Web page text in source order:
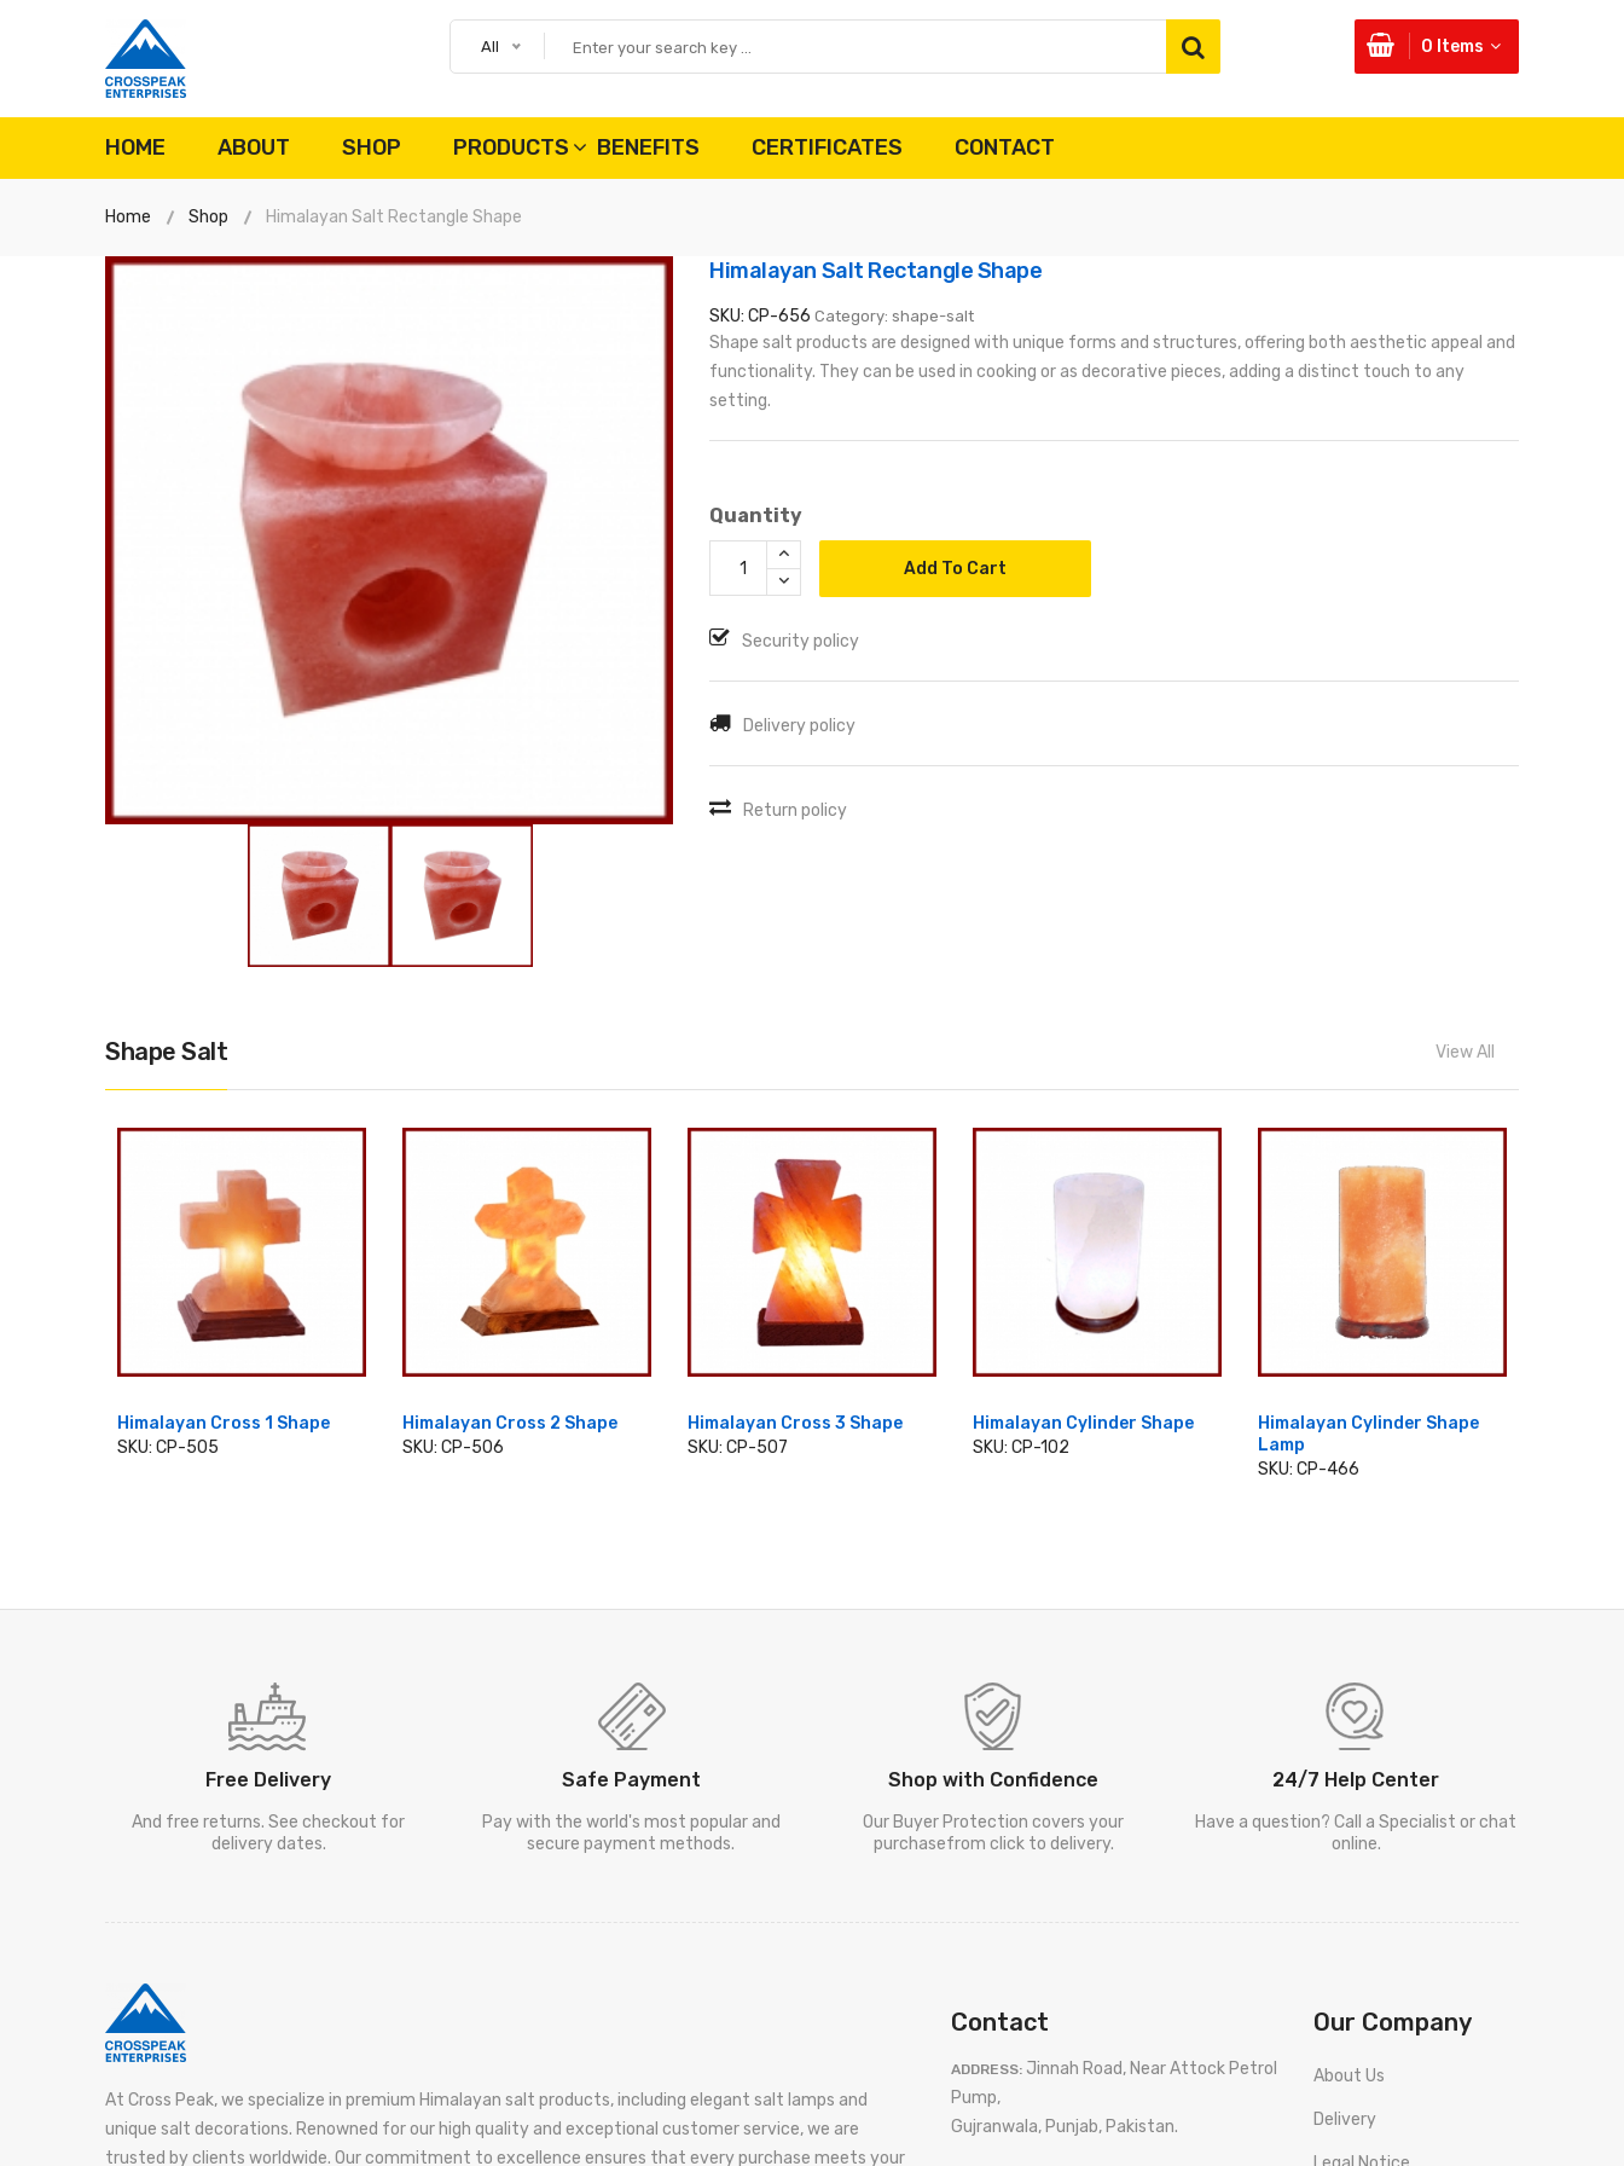
All 0 Items
HOME ABOUT SHOP PRODUCTS BENEFITS CERTIFICATES CONTACT
Home Shop Himalayan Salt Rectangle Shape
Himalayan Salt Rectangle Shape
SKU: CP-656 Category: shape-salt
Shape salt products are designed with unique forms and structures, offering both aesthetic appeal and
functionality. They can be used in cooking or as decorative pieces, adding a distinct touch to any
setting.
Quantity
Add To Cart
Security policy
Delivery policy
Return policy
Shape Salt View All
Himalayan Cross 1 Shape
SKU: CP-505ADD TO CART
Himalayan Cross 2 Shape
SKU: CP-506ADD TO CART
Himalayan Cross 3 Shape
SKU: CP-507ADD TO CART
Himalayan Cylinder Shape
SKU: CP-102ADD TO CART
Himalayan Cylinder Shape
Lamp
SKU: CP-466ADD TO CART
Free Delivery
And free returns. See checkout for
delivery dates.
Safe Payment
Pay with the world's most popular and
secure payment methods.
Shop with Confidence
Our Buyer Protection covers your
purchasefrom click to delivery.
24/7 Help Center
Have a question? Call a Specialist or chat
online.
At Cross Peak, we specialize in premium Himalayan salt products, including elegant salt lamps and
unique salt decorations. Renowned for our high quality and exceptional customer service, we are
trusted by clients worldwide. Our commitment to excellence ensures that every purchase meets your
Contact
ADDRESS: Jinnah Road, Near Attock Petrol
Pump,
Gujranwala, Punjab, Pakistan.
Our Company
About Us
Delivery